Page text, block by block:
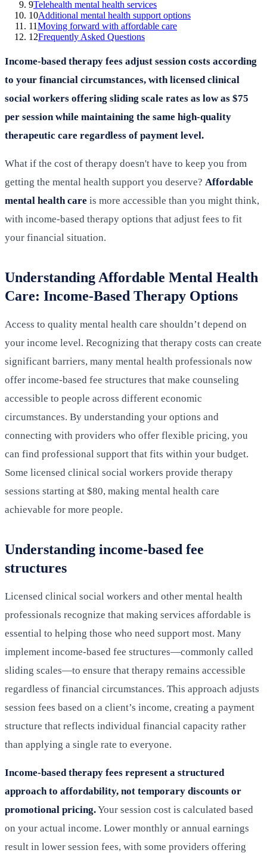
9Telehealth mental health services
10Additional mental health support options
11Moving forward with affordable care
12Frequently Asked Questions
Income-based therapy fees adjust session costs according
to your financial circumstances, with licensed clinical
social workers offering sliding scale rates as low as $75
per session while maintaining the same high-quality
therapeutic care regardless of payment level.
What if the cost of therapy doesn't have to keep you from
getting the mental health support you deserve? Affordable
mental health care is more accessible than you might think,
with income-based therapy options that adjust fees to fit
your financial situation.
Understanding Affordable Mental Health
Care: Income-Based Therapy Options
Access to quality mental health care shouldn’t depend on
your income level. Recognizing that therapy costs can create
significant barriers, many mental health professionals now
offer income-based fee structures that make counseling
accessible to people across different economic
circumstances. By understanding your options and
connecting with providers who offer flexible pricing, you
can find professional support that fits within your budget.
Some licensed clinical social workers provide therapy
sessions starting at $80, making mental health care
achievable for more people.
Understanding income-based fee
structures
Licensed clinical social workers and other mental health
professionals recognize that making services affordable is
essential to helping those who need support most. Many
implement income-based fee structures—commonly called
sliding scales—to ensure that therapy remains accessible
regardless of financial circumstances. This approach adjusts
session fees based on a client’s income, creating a payment
structure that reflects individual financial capacity rather
than applying a single rate to everyone.
Income-based therapy fees represent a structured
approach to affordability, not temporary discounts or
promotional pricing.Your session cost is calculated based
on your actual income. Lower monthly or annual earnings
result in lower session fees, with some providers offering